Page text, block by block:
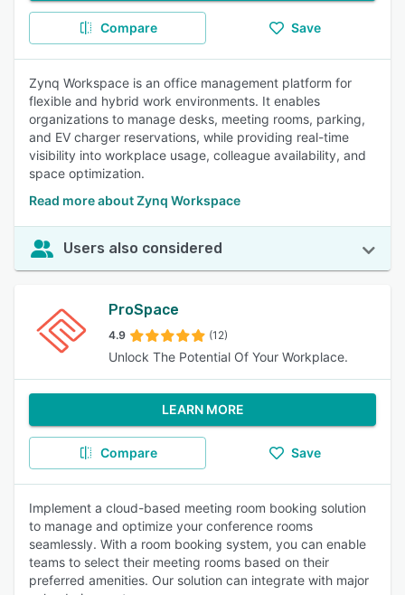
Compare Save
Zynq Workspace is an office management platform for
flexible and hybrid work environments. It enables
organizations to manage desks, meeting rooms, parking,
and EV charger reservations, while providing real-time
visibility into workplace usage, colleague availability, and
space optimization.
Read more about Zynq Workspace
Users also considered
ProSpace
4.9 (12)
Unlock The Potential Of Your Workplace.
LEARN MORE
Compare Save
Implement a cloud-based meeting room booking solution
to manage and optimize your conference rooms
seamlessly. With a room booking system, you can enable
teams to select their meeting rooms based on their
preferred amenities. Our solution can integrate with major